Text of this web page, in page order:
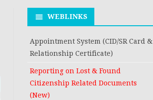
DEATH REGISTRATION
WEBLINKS
Appointment System (CID/SR Card &
Relationship Certificate)
Reporting on Lost & Found
Citizenship Related Documents
(New)